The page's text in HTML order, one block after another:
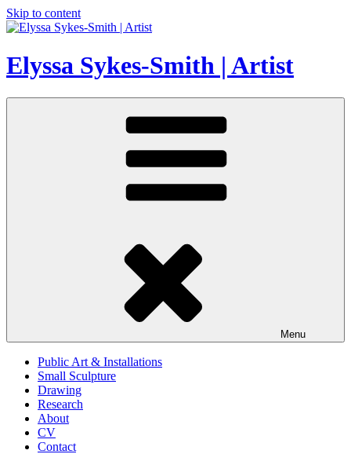
Skip to content
Elyssa Sykes-Smith | Artist
Menu
Public Art & Installations
Small Sculpture
Drawing
Research
About
CV
Contact